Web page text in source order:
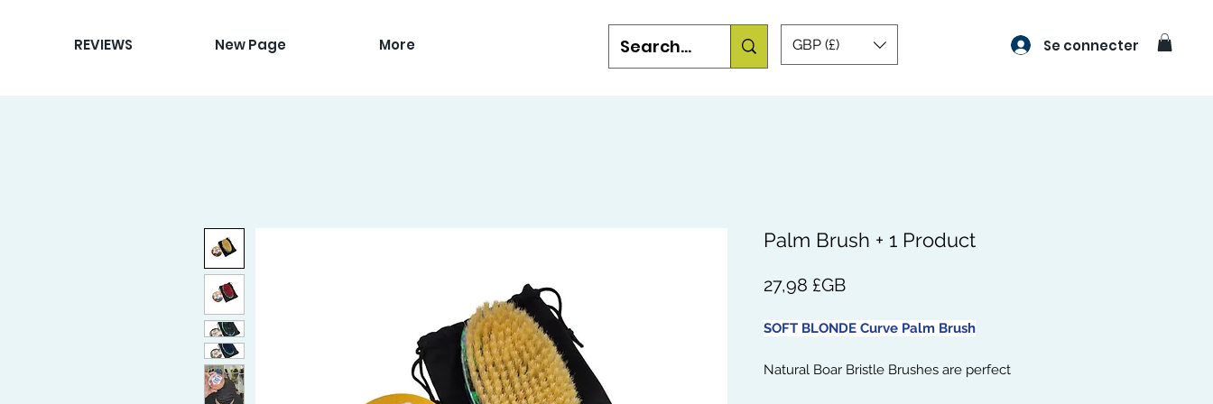
REVIEWS New Page More GBP (£) Se connecter
Palm Brush + 1 Product
27,98 £GBPrix
SOFT BLONDE Curve Palm Brush
Natural Boar Bristle Brushes are perfect